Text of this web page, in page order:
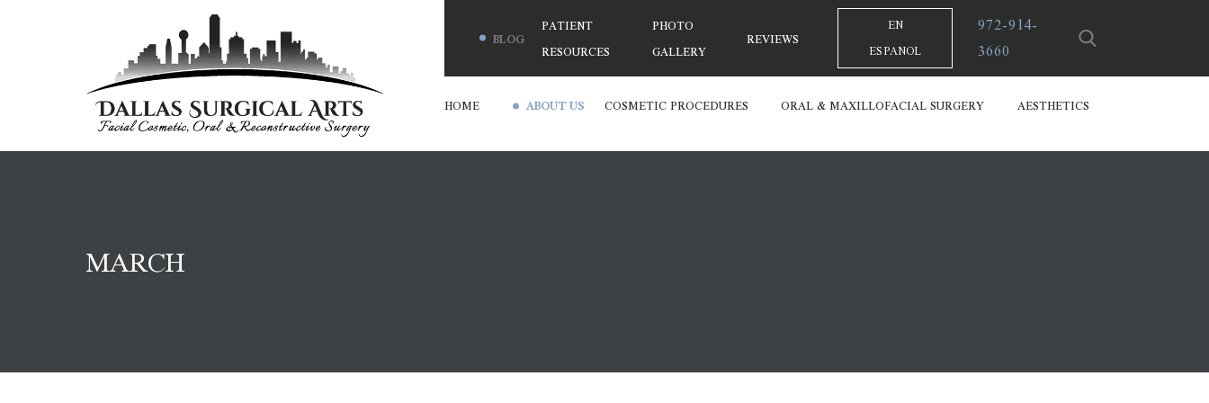
BLOG
PATIENT
RESOURCES
PHOTO
GALLERY
REVIEWS
EN
ESPANOL
972-914-
3660
HOME ABOUT US COSMETIC PROCEDURES ORAL & MAXILLOFACIAL SURGERY AESTHETICS
MARCH